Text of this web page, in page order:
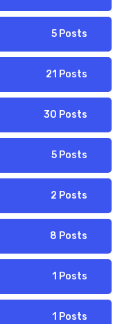
5 Posts
21 Posts
30 Posts
5 Posts
2 Posts
8 Posts
1 Posts
1 Posts